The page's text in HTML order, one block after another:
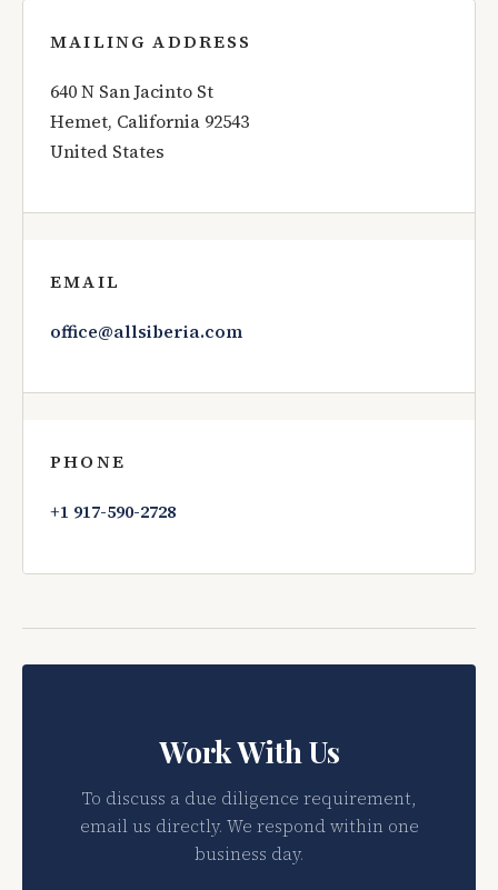
MAILING ADDRESS
640 N San Jacinto St
Hemet, California 92543
United States
EMAIL
office@allsiberia.com
PHONE
+1 917-590-2728
Work With Us
To discuss a due diligence requirement,
email us directly. We respond within one
business day.